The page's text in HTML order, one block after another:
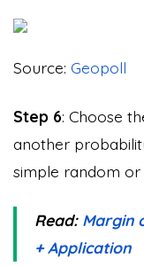
Source: Geopoll
Step 6: Choose
another
simple random or
Read: Margin
+ Application